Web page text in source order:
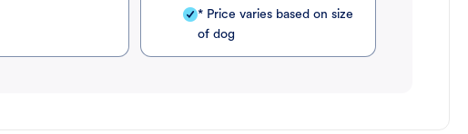
* Price varies based on size
of dog